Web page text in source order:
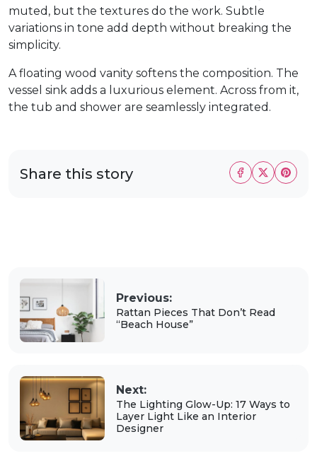
muted, but the textures do the work. Subtle
variations in tone add depth without breaking the
simplicity.
A floating wood vanity softens the composition. The
vessel sink adds a luxurious element. Across from it,
the tub and shower are seamlessly integrated.
Share this story
Previous:
Rattan Pieces That Don’t Read
“Beach House”
Next:
The Lighting Glow-Up: 17 Ways to
Layer Light Like an Interior
Designer